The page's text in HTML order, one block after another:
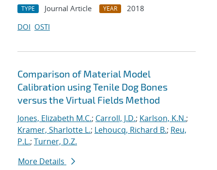
TYPE Journal Article YEAR
2018
DOI OSTI
Comparison of Material Model
Calibration using Tenile Dog Bones
versus the Virtual Fields Method
Jones, Elizabeth M.C.; Carroll, J.D.; Karlson, K.N.;
Kramer, Sharlotte L.; Lehoucq, Richard B.; Reu,
P.L.; Turner, D.Z.
More Details